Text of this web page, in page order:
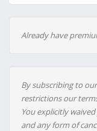
Already have
By subscribing to
restrictions our
You explicitly
and any form of